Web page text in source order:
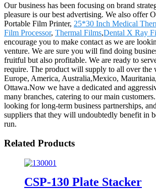
Our business has been focusing on brand
pleasure is our best advertising. We also offer
Portable Film Printer, 25*30 Inch Medical
Film Processor, Thermal Films,Dental X Ray
encourage you to make contact as we are
venture. We are sure you will find doing
fruitful but also profitable. We are ready to
require. The product will supply to all over the
Europe, America, Australia,Mexico,
Ottawa.Now we have a dedicated and
many branches, catering to our main
looking for long-term business partnerships,
suppliers that they will undoubtedly benefit in
run.
Related Products
CSP-130 Plate Stacker